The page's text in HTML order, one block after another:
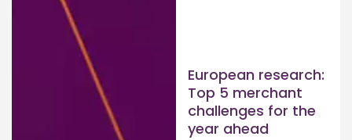
European research:
Top 5 merchant
challenges for the
year ahead